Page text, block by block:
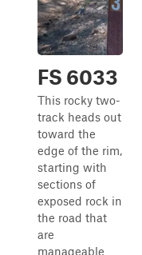
FS 6033
This rocky two-
track heads out
toward the
edge of the rim,
starting with
sections of
exposed rock in
the road that
are
manageable